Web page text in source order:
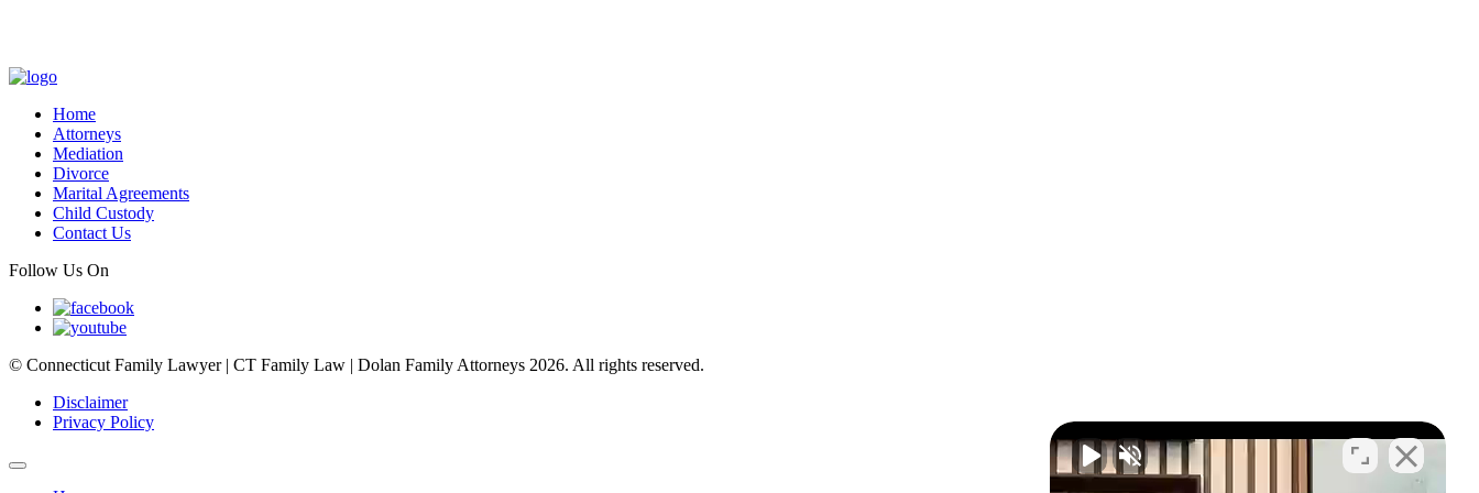
Home
Attorneys
Mediation
Divorce
Marital Agreements
Child Custody
Contact Us
Follow Us On
© Connecticut Family Lawyer | CT Family Law | Dolan Family Attorneys 2026. All rights reserved.
Disclaimer
Privacy Policy